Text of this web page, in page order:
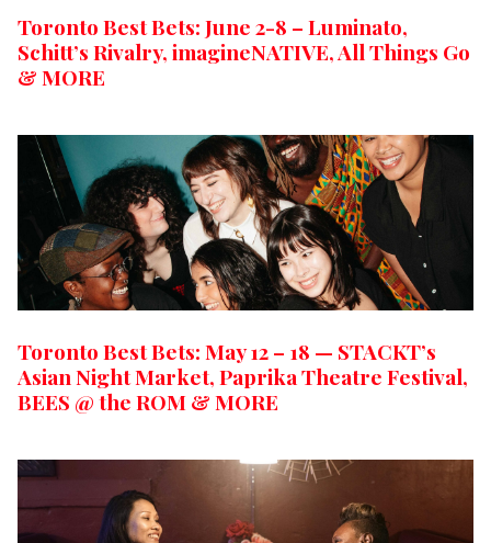
Toronto Best Bets: June 2-8 – Luminato,
Schitt’s Rivalry, imagineNATIVE, All Things Go
& MORE
Toronto Best Bets: May 12 – 18 — STACKT’s
Asian Night Market, Paprika Theatre Festival,
BEES @ the ROM & MORE